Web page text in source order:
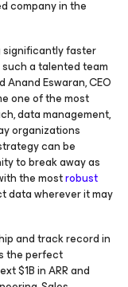
company in the
significantly faster
a talented team
Eswaran, CEO
one of the most
data management,
organizations
can be
to break away as
the mostrobust
data wherever it may
and track record in
the perfect
$1B in ARR and